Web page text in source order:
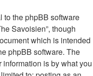
to the phpBB software
Savoisien”, though
which is intended
phpBB software. The
is by what you